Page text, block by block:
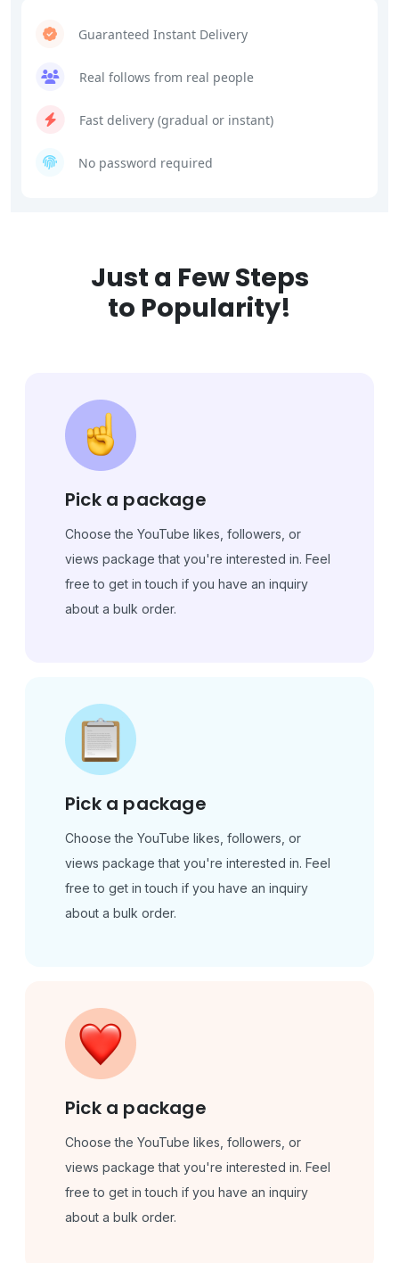
Guaranteed Instant Delivery
Real follows from real people
Fast delivery (gradual or instant)
No password required
Just a Few Steps
to Popularity!
Pick a package
Choose the YouTube likes, followers, or
views package that you're interested in. Feel
free to get in touch if you have an inquiry
about a bulk order.
Pick a package
Choose the YouTube likes, followers, or
views package that you're interested in. Feel
free to get in touch if you have an inquiry
about a bulk order.
Pick a package
Choose the YouTube likes, followers, or
views package that you're interested in. Feel
free to get in touch if you have an inquiry
about a bulk order.